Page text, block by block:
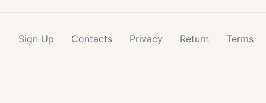
Sign Up Contacts Privacy Return Terms